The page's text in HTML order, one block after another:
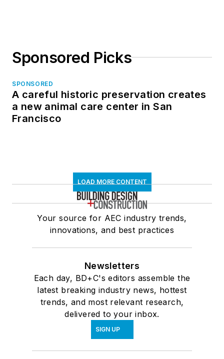
Sponsored Picks
SPONSORED
A careful historic preservation creates
a new animal care center in San
Francisco
LOAD MORE CONTENT
Your source for AEC industry trends,
innovations, and best practices
Newsletters
Each day, BD+C's editors assemble the
latest breaking industry news, hottest
trends, and most relevant research,
delivered to your inbox.
SIGN UP